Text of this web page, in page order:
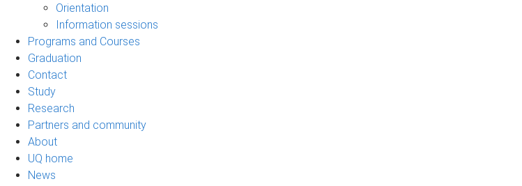
Orientation
Information sessions
Programs and Courses
Graduation
Contact
Study
Research
Partners and community
About
UQ home
News